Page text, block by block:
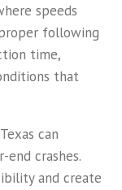
speeds
following
time,
that
can
crashes.
and create